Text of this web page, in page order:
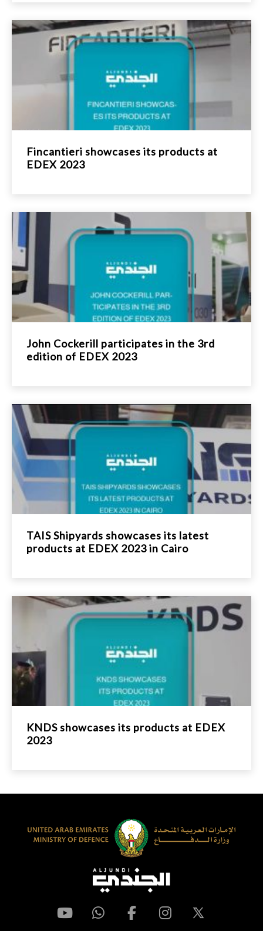
Fincantieri showcases its products at
EDEX 2023
John Cockerill participates in the 3rd
edition of EDEX 2023
TAIS Shipyards showcases its latest
products at EDEX 2023 in Cairo
KNDS showcases its products at EDEX
2023